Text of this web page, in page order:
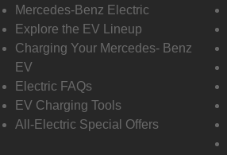
Mercedes-Benz Electric
Explore the EV Lineup
Charging Your Mercedes- Benz
EV
Electric FAQs
EV Charging Tools
All-Electric Special Offers